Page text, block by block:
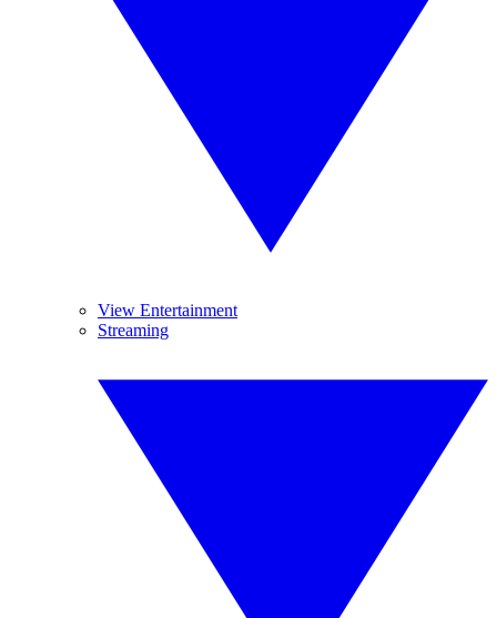
View Entertainment
Streaming